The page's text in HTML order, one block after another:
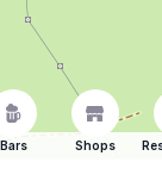
Bars Shops